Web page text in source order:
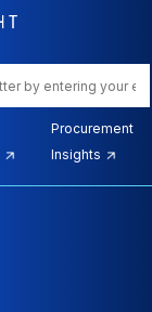
Procurement
Insights